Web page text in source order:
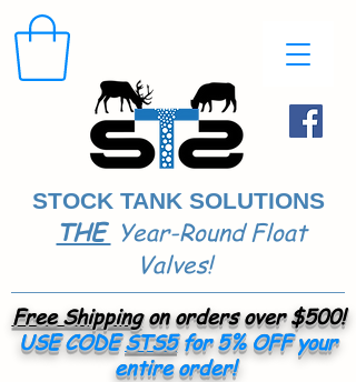
STOCK TANK SOLUTIONS
THE Year-Round Float
Valves!
Free Shippingon orders over $500!
USE CODESTS5for 5% OFF your
entire order!